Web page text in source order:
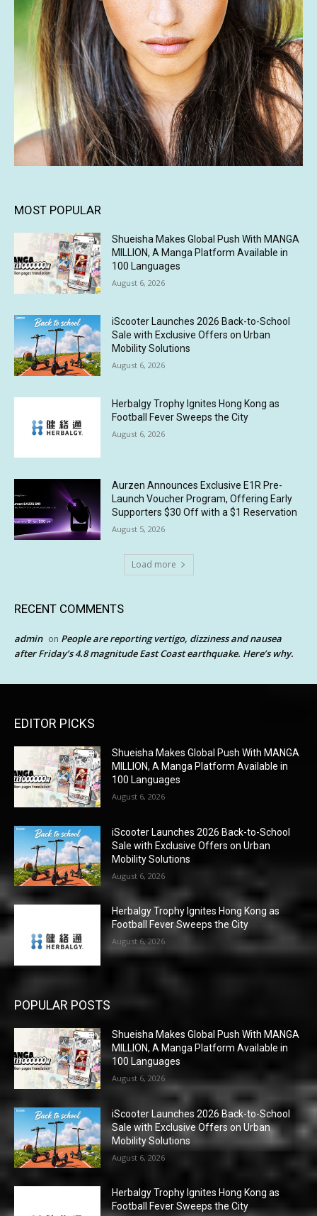
MOST POPULAR
Shueisha Makes Global Push With MANGA
MILLION, A Manga Platform Available in
100 Languages
August 6, 2026
iScooter Launches 2026 Back-to-School
Sale with Exclusive Offers on Urban
Mobility Solutions
August 6, 2026
Herbalgy Trophy Ignites Hong Kong as
Football Fever Sweeps the City
August 6, 2026
Aurzen Announces Exclusive E1R Pre-
Launch Voucher Program, Offering Early
Supporters $30 Off with a $1 Reservation
August 5, 2026
Load more
RECENT COMMENTS
admin on People are reporting vertigo, dizziness and nausea
after Friday’s 4.8 magnitude East Coast earthquake. Here’s why.
EDITOR PICKS
Shueisha Makes Global Push With MANGA
MILLION, A Manga Platform Available in
100 Languages
August 6, 2026
iScooter Launches 2026 Back-to-School
Sale with Exclusive Offers on Urban
Mobility Solutions
August 6, 2026
Herbalgy Trophy Ignites Hong Kong as
Football Fever Sweeps the City
August 6, 2026
POPULAR POSTS
Shueisha Makes Global Push With MANGA
MILLION, A Manga Platform Available in
100 Languages
August 6, 2026
iScooter Launches 2026 Back-to-School
Sale with Exclusive Offers on Urban
Mobility Solutions
August 6, 2026
Herbalgy Trophy Ignites Hong Kong as
Football Fever Sweeps the City